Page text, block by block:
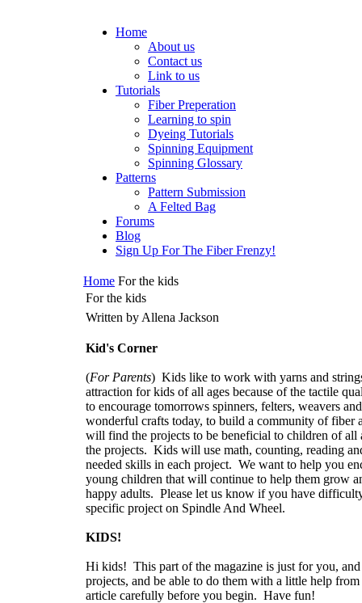
Home
About us
Contact us
Link to us
Tutorials
Fiber Preperation
Learning to spin
Dyeing Tutorials
Spinning Equipment
Spinning Glossary
Patterns
Pattern Submission
A Felted Bag
Forums
Blog
Sign Up For The Fiber Frenzy!
Home For the kids
For the kids
Written by Allena Jackson
Kid's Corner
(For Parents) Kids like to work with yarns and
attraction for kids of all ages because of the tactile
to encourage tomorrows spinners, felters, weavers
wonderful crafts today, to build a community of fiber
will find the projects to be beneficial to children of all
the projects. Kids will use math, counting, reading
needed skills in each project. We want to help you
young children that will continue to help them grow
happy adults. Please let us know if you have
specific project on Spindle And Wheel.
KIDS!
Hi kids! This part of the magazine is just for you,
projects, and be able to do them with a little help
article carefully before you begin. Have fun!